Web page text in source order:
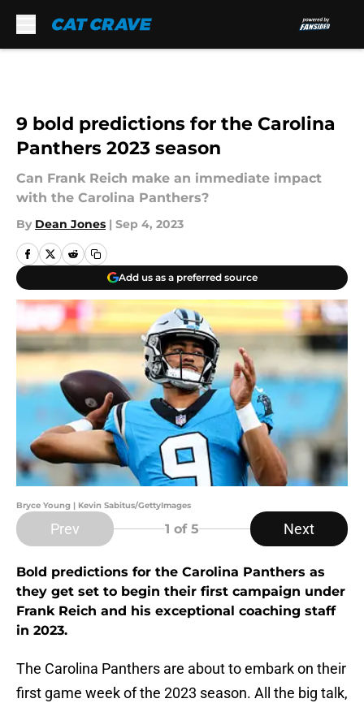
9 bold predictions for the Carolina
Panthers 2023 season
Can Frank Reich make an immediate impact
with the Carolina Panthers?
By Dean Jones | Sep 4, 2023
Add us as a preferred source
Bryce Young | Kevin Sabitus/GettyImages
Prev 1 of 5 Next
Bold predictions for the Carolina Panthers as
they get set to begin their first campaign under
Frank Reich and his exceptional coaching staff
in 2023.
The Carolina Panthers are about to embark on their
first game week of the 2023 season. All the big talk,